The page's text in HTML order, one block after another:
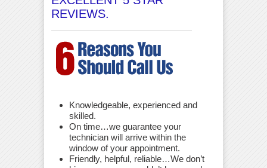
REVIEWS.
Knowledgeable, experienced and
skilled.
On time…we guarantee your
technician will arrive within the
window of your appointment.
Friendly, helpful, reliable…We don’t